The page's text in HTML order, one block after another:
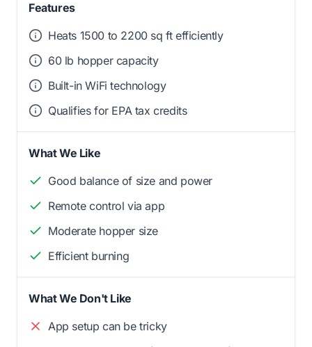
Features
Heats 1500 to 2200 sq ft efficiently
60 lb hopper capacity
Built-in WiFi technology
Qualifies for EPA tax credits
What We Like
Good balance of size and power
Remote control via app
Moderate hopper size
Efficient burning
What We Don't Like
App setup can be tricky